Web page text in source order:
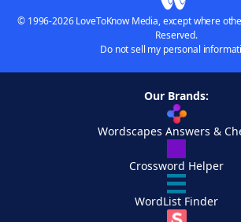
© 1996-2026 LoveToKnow Media, except where
Reserved.
Do not sell my personal
Our Brands:
Wordscapes Answers &
Crossword Helper
WordList Finder